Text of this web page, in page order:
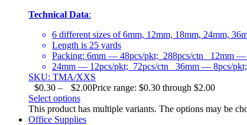
Technical Data:
6 different sizes of 6mm, 12mm, 18mm, 24mm,
Length is 25 yards
Packing: 6mm — 48pcs/pkt; 288pcs/ctn 12mm
24mm — 12pcs/pkt; 72pcs/ctn 36mm — 8pcs/
SKU: TMA/XXS
$0.30 – $2.00Price range: $0.30 through $2.00
Select options
This product has multiple variants. The options may be
Office Supplies